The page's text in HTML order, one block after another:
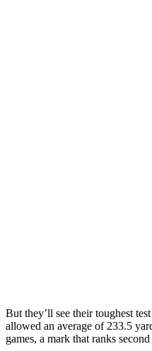
But they’ll see their toughest
allowed an average of 233.5
games, a mark that ranks